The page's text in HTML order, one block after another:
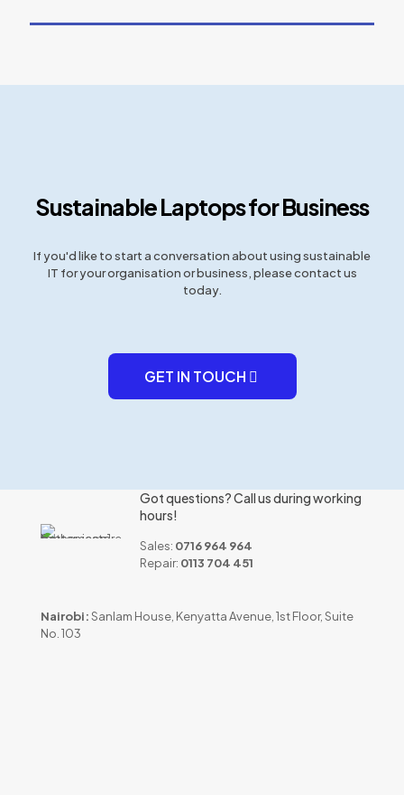
Sustainable Laptops for Business
If you'd like to start a conversation about using sustainable
IT for your organisation or business, please contact us
today.
GET IN TOUCH
Got questions? Call us during working
hours!
Sales: 0716 964 964
Repair: 0113 704 451
Nairobi:Sanlam House, Kenyatta Avenue, 1st Floor, Suite
No. 103